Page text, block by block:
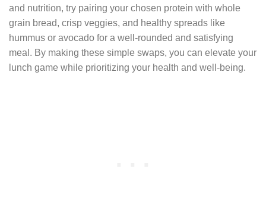
and nutrition, try pairing your chosen protein with whole
grain bread, crisp veggies, and healthy spreads like
hummus or avocado for a well-rounded and satisfying
meal. By making these simple swaps, you can elevate your
lunch game while prioritizing your health and well-being.